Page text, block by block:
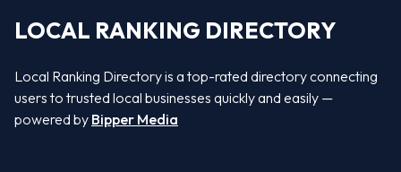
LOCAL RANKING DIRECTORY
Local Ranking Directory is a top-rated directory connecting
users to trusted local businesses quickly and easily —
powered by Bipper Media